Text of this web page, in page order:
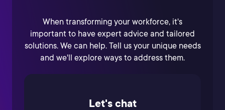
When transforming your workforce, it's
important to have expert advice and tailored
solutions. We can help. Tell us your unique needs
and we'll explore ways to address them.
Let's chat